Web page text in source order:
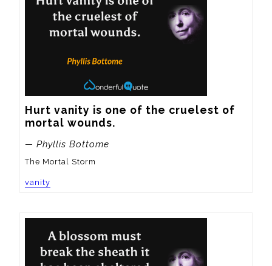
Hurt vanity is one of the cruelest of
mortal wounds.
— Phyllis Bottome
The Mortal Storm
vanity